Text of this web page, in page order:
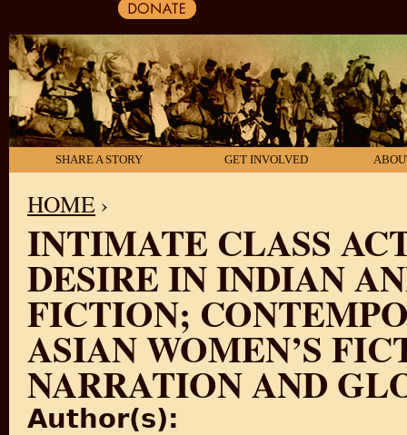
SHARE A STORY GET INVOLVED
YOU ARE HERE
HOME ›
INTIMATE CLASS
DESIRE IN INDIAN
FICTION;
ASIAN WOMEN’S
NARRATION AND
Author(s):